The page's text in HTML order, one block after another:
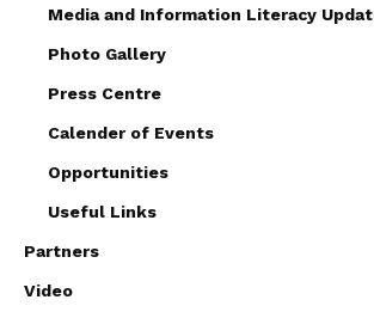
Media and Information Literacy
Photo Gallery
Press Centre
Calender of Events
Opportunities
Useful Links
Partners
Video